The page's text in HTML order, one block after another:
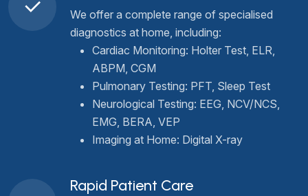
We offer a complete range of specialised
diagnostics at home, including:
Cardiac Monitoring: Holter Test, ELR,
ABPM, CGM
Pulmonary Testing: PFT, Sleep Test
Neurological Testing: EEG, NCV/NCS,
EMG, BERA, VEP
Imaging at Home: Digital X-ray
Rapid Patient Care